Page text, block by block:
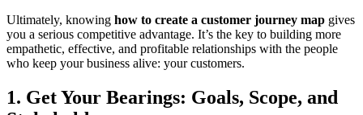
Ultimately, knowing how to create a customer journey map gives
you a serious competitive advantage. It’s the key to building more
empathetic, effective, and profitable relationships with the people
who keep your business alive: your customers.
1. Get Your Bearings: Goals, Scope, and